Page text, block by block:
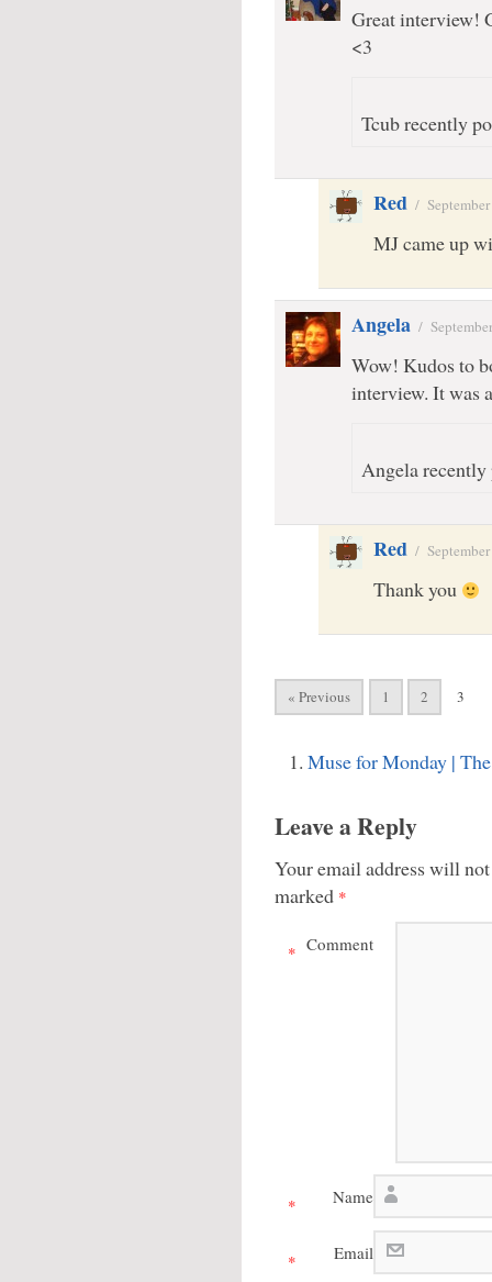
Great interview!
<3
Tcub recently
Red /
MJ came up
Angela /
Wow! Kudos to
interview. It was
Angela recently
Red /
Thank you
« Previous 1 2 3
Muse for Monday |
Leave a Reply
Your email address will
marked *
Comment
*
Name
*
Email
*